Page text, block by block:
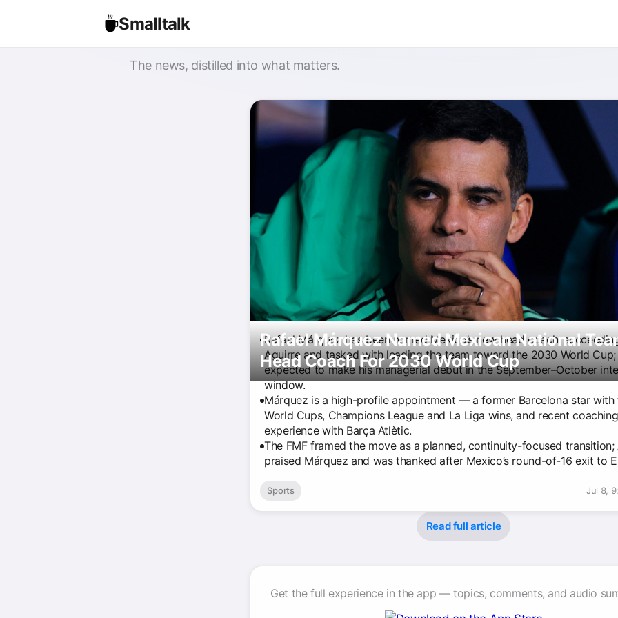
Smalltalk
The news, distilled into what matters.
Rafael Márquez Named Mexican National
Head Coach For 2030 World Cup
Rafael Márquez has been named Mexico’s new head coach,
Aguirre and tasked with leading the team toward the 2030 World Cup;
expected to make his managerial debut in the September–October
window.
Márquez is a high-profile appointment — a former Barcelona star with
World Cups, Champions League and La Liga wins, and recent coaching
experience with Barça Atlètic.
The FMF framed the move as a planned, continuity-focused transition;
praised Márquez and was thanked after Mexico’s round-of-16 exit to
Sports Jul 8,
Read full article
Get the full experience in the app — topics, comments, and audio